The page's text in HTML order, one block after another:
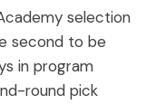
selection
second to be
in program
round pick